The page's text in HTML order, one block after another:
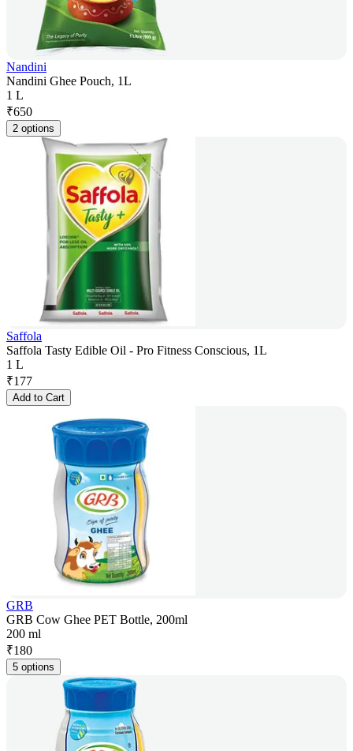
Nandini
Nandini Ghee Pouch, 1L
1 L
₹650
2 options
Saffola
Saffola Tasty Edible Oil - Pro Fitness Conscious, 1L
1 L
₹177
Add to Cart
GRB
GRB Cow Ghee PET Bottle, 200ml
200 ml
₹180
5 options